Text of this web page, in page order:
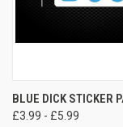
BLUE DICK STICKER
£3.99 - £5.99